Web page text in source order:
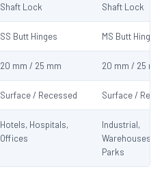
Shaft Lock Shaft Lock
SS Butt Hinges MS Butt Hinges
20 mm / 25 mm 20 mm / 25 mm
Surface / Recessed Surface /
Hotels, Hospitals,
Offices
Industrial,
Warehouses,
Parks